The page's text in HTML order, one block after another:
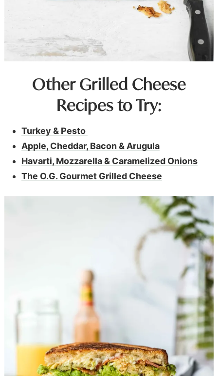
Other Grilled Cheese
Recipes to Try:
Turkey & Pesto
Apple, Cheddar, Bacon & Arugula
Havarti, Mozzarella & Caramelized Onions
The O.G. Gourmet Grilled Cheese